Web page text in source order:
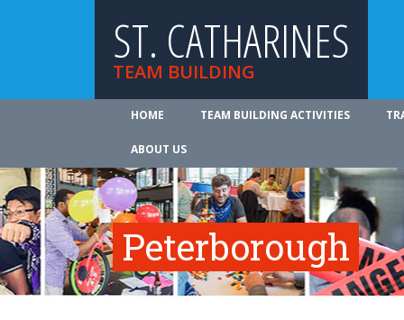
ST. CATHARINES
TEAM BUILDING
HOME TEAM BUILDING ACTIVITIES
ABOUT US
Peterborough